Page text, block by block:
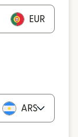
EUR
ARS